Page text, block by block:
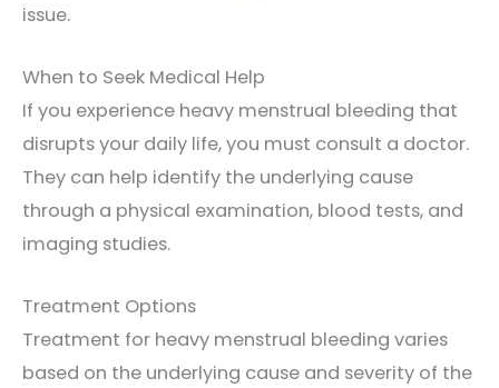
issue.
When to Seek Medical Help
If you experience heavy menstrual bleeding that
disrupts your daily life, you must consult a doctor.
They can help identify the underlying cause
through a physical examination, blood tests, and
imaging studies.
Treatment Options
Treatment for heavy menstrual bleeding varies
based on the underlying cause and severity of the